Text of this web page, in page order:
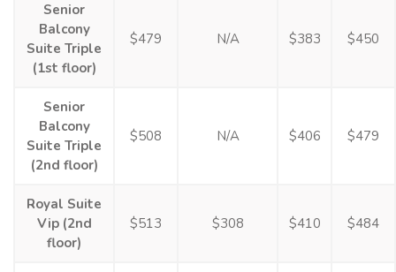
Senior
Balcony
Suite Triple
(1st floor)
$479 N/A $383 $450
Senior
Balcony
Suite Triple
(2nd floor)
$508 N/A $406 $479
Royal Suite
Vip (2nd
floor)
$513 $308 $410 $484